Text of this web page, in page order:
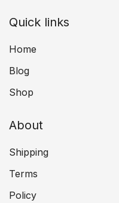
Quick links
Home
Blog
Shop
About
Shipping
Terms
Policy